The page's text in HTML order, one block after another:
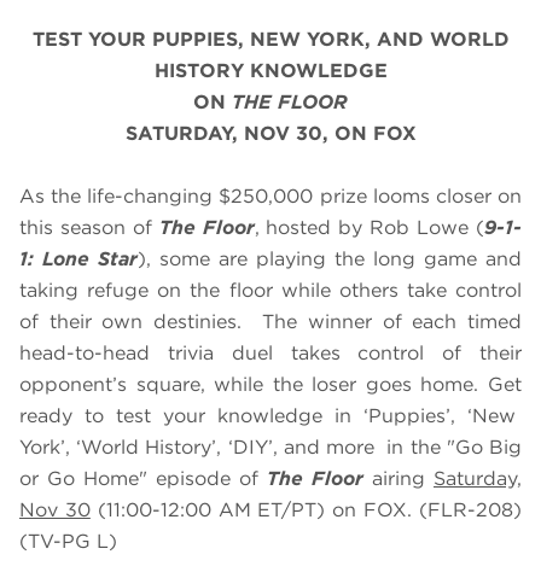
TEST YOUR PUPPIES, NEW YORK, AND WORLD
HISTORY KNOWLEDGE
ON THE FLOOR
SATURDAY, NOV 30, ON FOX
As the life-changing $250,000 prize looms closer on
this season of The Floor, hosted by Rob Lowe (9-1-
1: Lone Star), some are playing the long game and
taking refuge on the floor while others take control
of their own destinies. The winner of each timed
head-to-head trivia duel takes control of their
opponent’s square, while the loser goes home. Get
ready to test your knowledge in ‘Puppies’, ‘New
York’, ‘World History’, ‘DIY’, and more in the "Go Big
or Go Home" episode of The Floorairing Saturday,
Nov 30(11:00-12:00 AM ET/PT) on FOX. (FLR-208)
(TV-PG L)